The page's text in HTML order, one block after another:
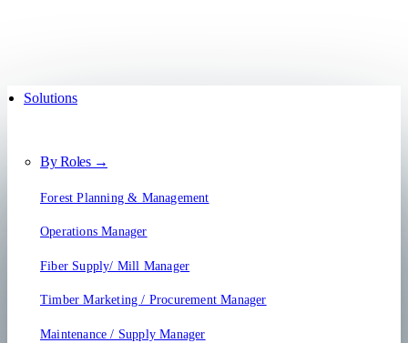
Solutions
By Roles →
Forest Planning & Management
Operations Manager
Fiber Supply/ Mill Manager
Timber Marketing / Procurement Manager
Maintenance / Supply Manager